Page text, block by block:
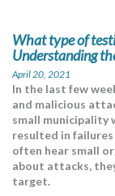
What type of
Understanding
April 20, 2021
In the last few
and malicious
small municipality
resulted in
often hear small
about attacks, they
target.